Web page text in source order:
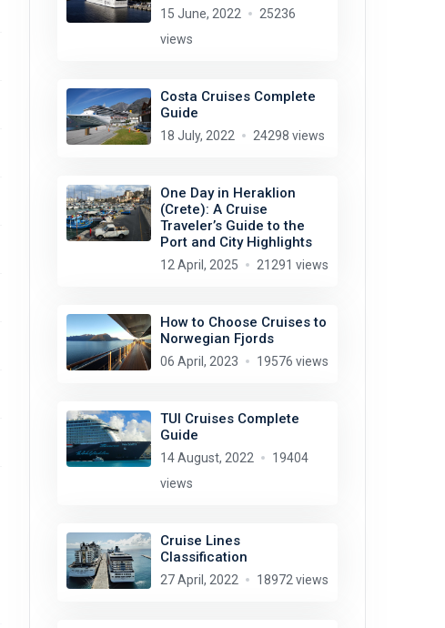
15 June, 2022
25236
views
Costa Cruises Complete
Guide
18 July, 2022 24298 views
One Day in Heraklion
(Crete): A Cruise
Traveler’s Guide to the
Port and City Highlights
12 April, 2025 21291 views
How to Choose Cruises to
Norwegian Fjords
06 April, 2023 19576 views
TUI Cruises Complete
Guide
14 August, 2022
19404
views
Cruise Lines
Classification
27 April, 2022 18972 views